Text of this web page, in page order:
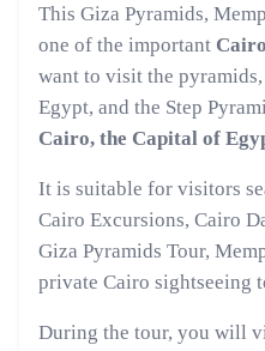
This Giza Pyramids,
one of the important
want to visit the
Egypt, and the Step
Cairo, the Capital of
It is suitable for visitors
Cairo Excursions, Cairo
Giza Pyramids Tour,
private Cairo sightseeing
During the tour, you will